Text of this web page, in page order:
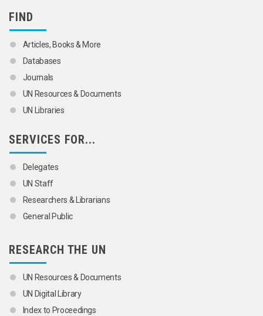
FIND
Articles, Books & More
Databases
Journals
UN Resources & Documents
UN Libraries
SERVICES FOR...
Delegates
UN Staff
Researchers & Librarians
General Public
RESEARCH THE UN
UN Resources & Documents
UN Digital Library
Index to Proceedings